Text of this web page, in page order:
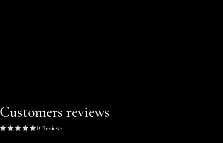
Customers reviews
0 Reviews